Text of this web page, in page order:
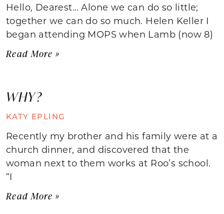
Hello, Dearest… Alone we can do so little;
together we can do so much. Helen Keller I
began attending MOPS when Lamb (now 8)
Read More »
WHY?
KATY EPLING
Recently my brother and his family were at a
church dinner, and discovered that the
woman next to them works at Roo’s school.
“I
Read More »